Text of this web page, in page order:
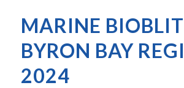
MARINE
BYRON BAY
2024